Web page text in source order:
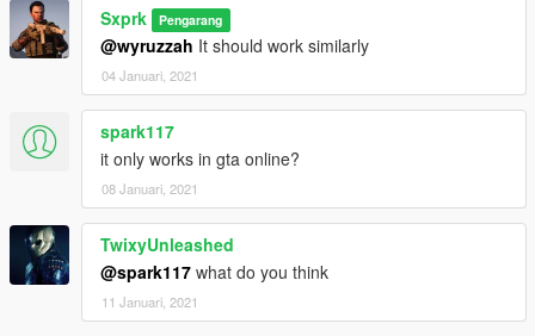
Sxprk Pengarang
@wyruzzah It should work similarly
04 Januari, 2021
spark117
it only works in gta online?
08 Januari, 2021
TwixyUnleashed
@spark117 what do you think
11 Januari, 2021